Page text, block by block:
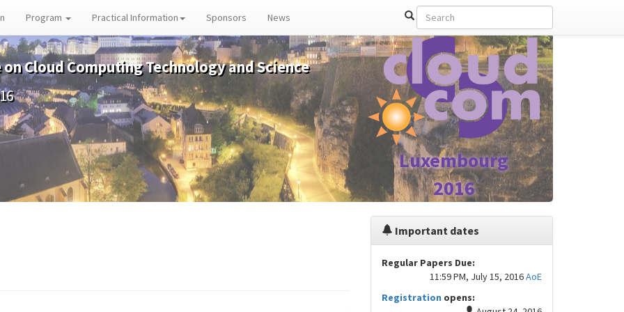
Program Practical Information Sponsors News
Cloud Computing Technology and Science
Luxembourg
2016
Important dates
Regular Papers Due:
11:59 PM, July 15, 2016AoE
Registration opens: